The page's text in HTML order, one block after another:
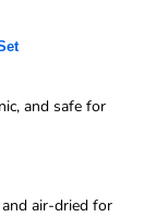
and safe for
air-dried for